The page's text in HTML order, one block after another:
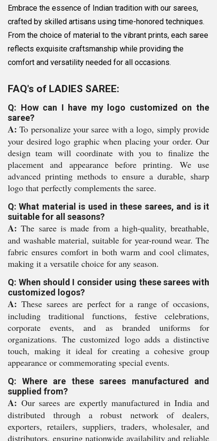
Embrace the essence of Indian tradition with our sarees,
crafted by skilled artisans using time-honored techniques.
From the choice of material to the vibrant prints, each saree
reflects exquisite craftsmanship while providing the
comfort and versatility needed for all occasions.
FAQ's of LADIES SAREE:
Q: How can I have my logo customized on the
saree?
A: To personalize your saree with a logo, simply provide
your desired logo graphic when placing your order. Our
design team will coordinate with you to finalize the
placement and appearance before printing. We use
advanced printing methods to ensure a durable, sharp
logo that perfectly complements the saree.
Q: What material is used in these sarees, and is it
suitable for all seasons?
A: The saree is made from a high-quality, breathable,
and washable material, suitable for year-round wear. The
fabric ensures comfort in both warm and cool climates,
making it a versatile choice for any season.
Q: When should I consider using these sarees with
customized logos?
A: These sarees are perfect for a range of occasions,
including traditional functions, festive celebrations,
corporate events, and as branded uniforms for
organizations. The customized logo adds a distinctive
touch, making it ideal for creating a cohesive group
appearance or commemorating special events.
Q: Where are these sarees manufactured and
supplied from?
A: Our sarees are expertly manufactured in India and
distributed through a robust network of dealers,
exporters, retailers, suppliers, traders, wholesaler, and
distributors, ensuring nationwide availability and reliable